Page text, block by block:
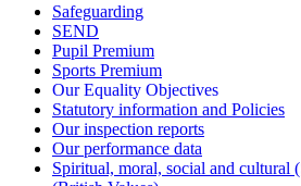
Safeguarding
SEND
Pupil Premium
Sports Premium
Our Equality Objectives
Statutory information and Policies
Our inspection reports
Our performance data
Spiritual, moral, social and cultural